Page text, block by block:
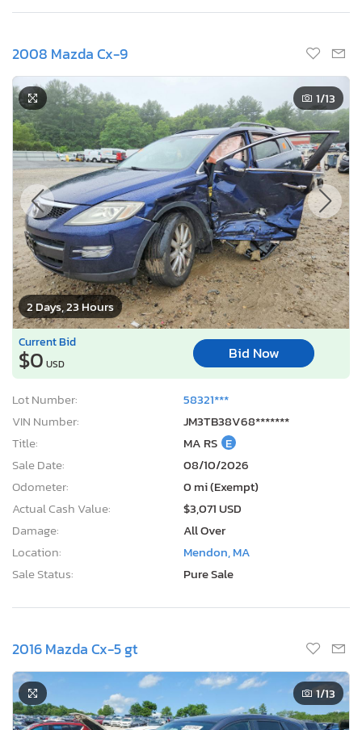
2008 Mazda Cx-9
2 Days, 23 Hours
1/13
Current Bid
$0 USD
Bid Now
Lot Number:
58321***
VIN Number:
JM3TB38V68*******
Title:
MA RS E
Sale Date:
08/10/2026
Odometer:
0 mi (Exempt)
Actual Cash Value:
$3,071 USD
Damage:
All Over
Location:
Mendon, MA
Sale Status:
Pure Sale
2016 Mazda Cx-5 gt
1/13